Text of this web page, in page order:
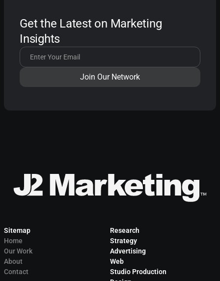
Get the Latest on Marketing
Insights
Sitemap
Home
Our Work
About
Contact
Research
Strategy
Advertising
Web
Studio Production